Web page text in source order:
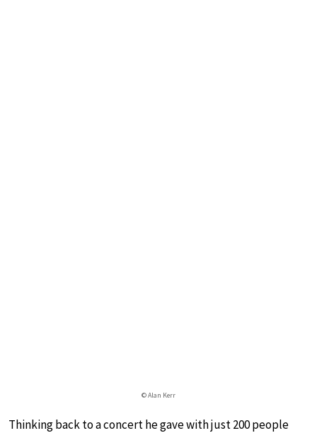
© Alan Kerr
Thinking back to a concert he gave with just 200 people